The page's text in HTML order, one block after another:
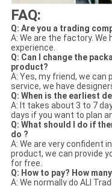
FAQ:
Q: Are you a trading
A: We are the factory.
experience.
Q: Can I change the
product?
A: Yes, my friend, we can
service, we have
Q: When is the earliest
A: It takes about 3 to 7
days if you want to plan
Q: What should I do if
do ?
A: We are very confident
product, we can provide
for free.
Q: How to pay? How
A: We normally do ALI